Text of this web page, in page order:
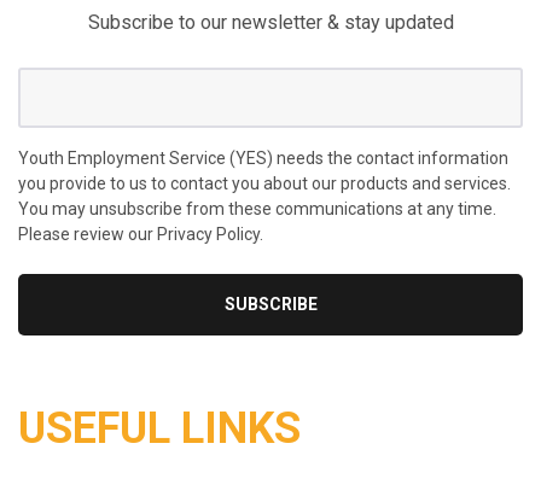
Subscribe to our newsletter & stay updated
Youth Employment Service (YES) needs the contact information
you provide to us to contact you about our products and services.
You may unsubscribe from these communications at any time.
Please review our Privacy Policy.
USEFUL LINKS